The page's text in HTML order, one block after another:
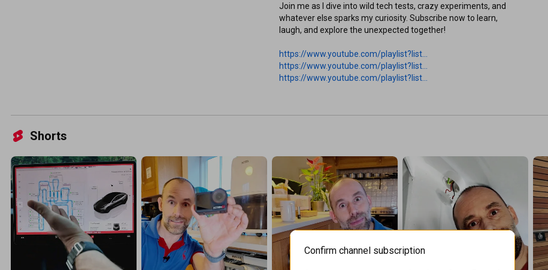
Join me as I dive into wild tech tests, crazy experiments, and
whatever else sparks my curiosity. Subscribe now to learn,
laugh, and explore the unexpected together!
https://www.youtube.com/playlist?list...
https://www.youtube.com/playlist?list...
https://www.youtube.com/playlist?list...
Shorts
Confirm channel subscription